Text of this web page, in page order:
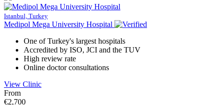
Istanbul, Turkey
Medipol Mega University Hospital
One of Turkey's largest hospitals
Accredited by ISO, JCI and the TUV
High review rate
Online doctor consultations
View Clinic
From
€2,700